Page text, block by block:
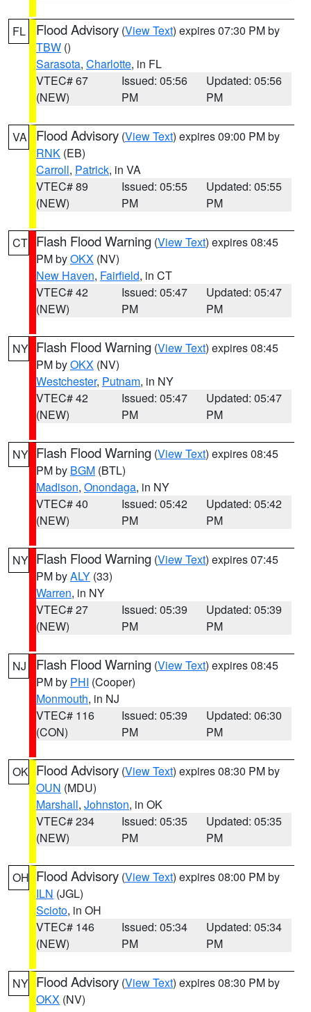
FL Flood Advisory (View Text) expires 07:30 PM by
TBW ()
Sarasota, Charlotte, in FL
VTEC# 67
(NEW)
Issued: 05:56
PM
Updated: 05:56
PM
VA Flood Advisory (View Text) expires 09:00 PM by
RNK (EB)
Carroll, Patrick, in VA
VTEC# 89
(NEW)
Issued: 05:55
PM
Updated: 05:55
PM
CT Flash Flood Warning (View Text) expires 08:45
PM byOKX (NV)
New Haven, Fairfield, in CT
VTEC# 42
(NEW)
Issued: 05:47
PM
Updated: 05:47
PM
NY Flash Flood Warning (View Text) expires 08:45
PM byOKX (NV)
Westchester, Putnam, in NY
VTEC# 42
(NEW)
Issued: 05:47
PM
Updated: 05:47
PM
NY Flash Flood Warning (View Text) expires 08:45
PM by BGM (BTL)
Madison, Onondaga, in NY
VTEC# 40
(NEW)
Issued: 05:42
PM
Updated: 05:42
PM
NY Flash Flood Warning (View Text) expires 07:45
PM byALY (33)
Warren, in NY
VTEC# 27
(NEW)
Issued: 05:39
PM
Updated: 05:39
PM
NJ Flash Flood Warning (View Text) expires 08:45
PM by PHI (Cooper)
Monmouth, in NJ
VTEC# 116
(CON)
Issued: 05:39
PM
Updated: 06:30
PM
OK Flood Advisory (View Text) expires 08:30 PM by
OUN (MDU)
Marshall, Johnston, in OK
VTEC# 234
(NEW)
Issued: 05:35
PM
Updated: 05:35
PM
OH Flood Advisory (View Text) expires 08:00 PM by
ILN (JGL)
Scioto, in OH
VTEC# 146
(NEW)
Issued: 05:34
PM
Updated: 05:34
PM
NY Flood Advisory (View Text) expires 08:30 PM by
OKX (NV)